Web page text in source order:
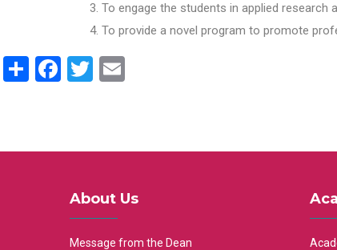
To engage the students in applied
To provide a novel program to promote
ShareFacebook
Twitter
About Us
Message from the Dean